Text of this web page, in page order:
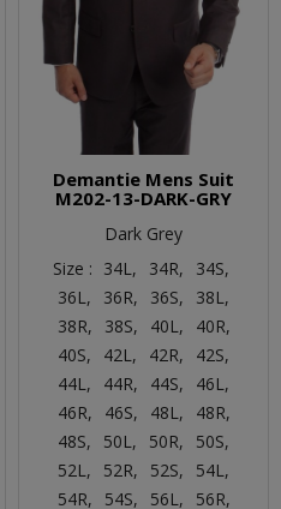
Demantie Mens Suit
M202-13-DARK-GRY
Dark Grey
Size : 34L, 34R,
34S,
36L,
36R, 36S,
38L,
38R,
38S, 40L,
40R,
40S,
42L, 42R,
42S,
44L,
44R, 44S,
46L,
46R,
46S, 48L,
48R,
48S,
50L, 50R,
50S,
52L,
52R, 52S,
54L,
54R,
54S, 56L,
56R,